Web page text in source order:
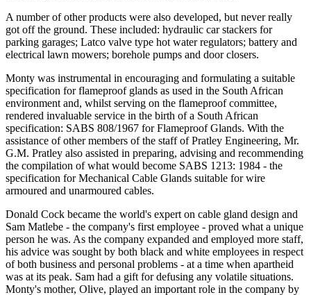
A number of other products were also developed, but never really
got off the ground. These included: hydraulic car stackers for
parking garages; Latco valve type hot water regulators; battery and
electrical lawn mowers; borehole pumps and door closers.
Monty was instrumental in encouraging and formulating a suitable
specification for flameproof glands as used in the South African
environment and, whilst serving on the flameproof committee,
rendered invaluable service in the birth of a South African
specification: SABS 808/1967 for Flameproof Glands. With the
assistance of other members of the staff of Pratley Engineering, Mr.
G.M. Pratley also assisted in preparing, advising and recommending
the compilation of what would become SABS 1213: 1984 - the
specification for Mechanical Cable Glands suitable for wire
armoured and unarmoured cables.
Donald Cock became the world's expert on cable gland design and
Sam Matlebe - the company's first employee - proved what a unique
person he was. As the company expanded and employed more staff,
his advice was sought by both black and white employees in respect
of both business and personal problems - at a time when apartheid
was at its peak. Sam had a gift for defusing any volatile situations.
Monty's mother, Olive, played an important role in the company by